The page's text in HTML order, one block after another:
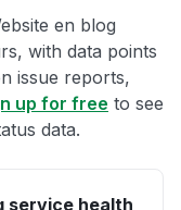
en blog
with data points
issue reports,
up for free to see
data.
service health